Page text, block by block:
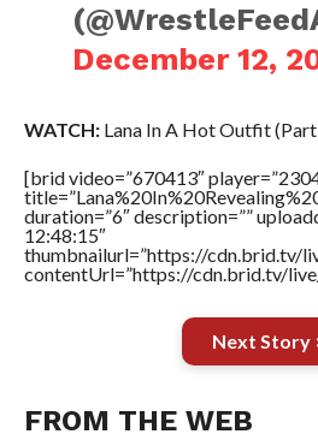
December 12,
WATCH:Lana In A Hot Outfit (Part
[brid video=”670413″
duration=”6″ description=””
12:48:15″
thumbnailurl=”https://cdn.brid.tv/
contentUrl=”https://cdn.brid.tv/
Next Story
FROM THE WEB